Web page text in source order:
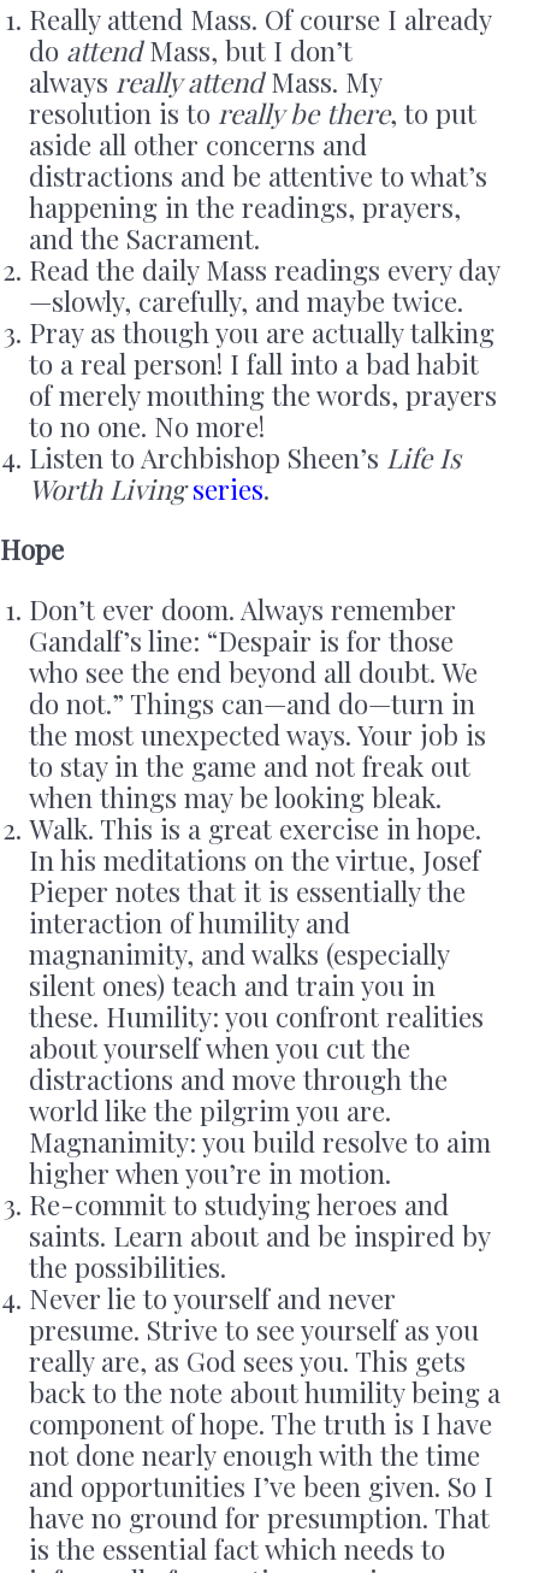
Really attend Mass. Of course I already
do attendMass, but I don’t
always really attendMass. My
resolution is to really be there, to put
aside all other concerns and
distractions and be attentive to what’s
happening in the readings, prayers,
and the Sacrament.
Read the daily Mass readings every day
—slowly, carefully, and maybe twice.
Pray as though you are actually talking
to a real person! I fall into a bad habit
of merely mouthing the words, prayers
to no one. No more!
Listen to Archbishop Sheen’s Life Is
Worth Living series.
Hope
Don’t ever doom. Always remember
Gandalf’s line: “Despair is for those
who see the end beyond all doubt. We
do not.” Things can—and do—turn in
the most unexpected ways. Your job is
to stay in the game and not freak out
when things may be looking bleak.
Walk. This is a great exercise in hope.
In his meditations on the virtue, Josef
Pieper notes that it is essentially the
interaction of humility and
magnanimity, and walks (especially
silent ones) teach and train you in
these. Humility: you confront realities
about yourself when you cut the
distractions and move through the
world like the pilgrim you are.
Magnanimity: you build resolve to aim
higher when you’re in motion.
Re-commit to studying heroes and
saints. Learn about and be inspired by
the possibilities.
Never lie to yourself and never
presume. Strive to see yourself as you
really are, as God sees you. This gets
back to the note about humility being a
component of hope. The truth is I have
not done nearly enough with the time
and opportunities I’ve been given. So I
have no ground for presumption. That
is the essential fact which needs to